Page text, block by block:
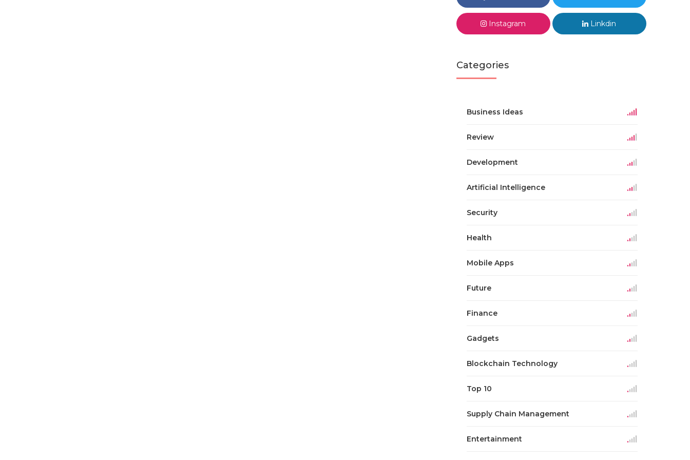
Instagram Linkdin
Categories
Business Ideas
Review
Development
Artificial Intelligence
Security
Health
Mobile Apps
Future
Finance
Gadgets
Blockchain Technology
Top 10
Supply Chain Management
Entertainment